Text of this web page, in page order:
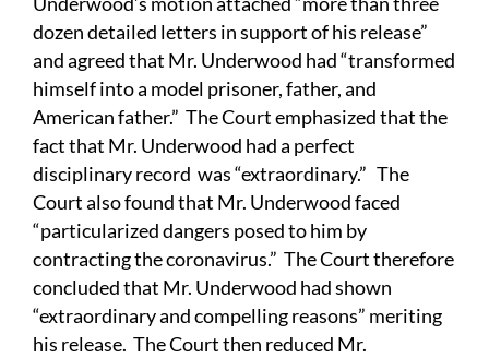
dozen detailed letters in support of his release”
and agreed that Mr. Underwood had “transformed
himself into a model prisoner, father, and
American father.” The Court emphasized that the
fact that Mr. Underwood had a perfect
disciplinary record was “extraordinary.” The
Court also found that Mr. Underwood faced
“particularized dangers posed to him by
contracting the coronavirus.” The Court therefore
concluded that Mr. Underwood had shown
“extraordinary and compelling reasons” meriting
his release. The Court then reduced Mr.